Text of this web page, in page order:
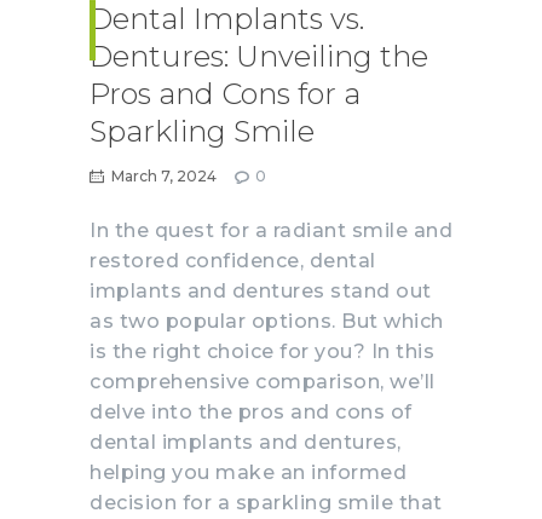
Dental Implants vs.
Dentures: Unveiling the
Pros and Cons for a
Sparkling Smile
March 7, 2024 0
In the quest for a radiant smile and
restored confidence, dental
implants and dentures stand out
as two popular options. But which
is the right choice for you? In this
comprehensive comparison, we’ll
delve into the pros and cons of
dental implants and dentures,
helping you make an informed
decision for a sparkling smile that